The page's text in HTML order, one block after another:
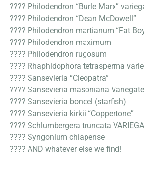
???? Philodendron “Burle Marx”
???? Philodendron “Dean McDowell”
???? Philodendron martianum “Fat
???? Philodendron maximum
???? Philodendron rugosum
???? Rhaphidophora tetrasperma
???? Sansevieria “Cleopatra”
???? Sansevieria masoniana
???? Sansevieria boncel (starfish)
???? Sansevieria kirkii “Coppertone”
???? Schlumbergera truncata
???? Syngonium chiapense
???? AND whatever else we find!